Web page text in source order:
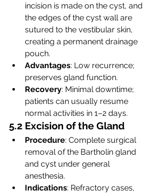
incision is made on the cyst, and
the edges of the cyst wall are
sutured to the vestibular skin,
creating a permanent drainage
pouch.
Advantages: Low recurrence;
preserves gland function.
Recovery: Minimal downtime;
patients can usually resume
normal activities in 1–2 days.
5.2 Excision of the Gland
Procedure: Complete surgical
removal of the Bartholin gland
and cyst under general
anesthesia.
Indications: Refractory cases,